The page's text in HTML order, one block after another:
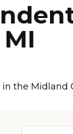
Senior Care
Budget
the Midland